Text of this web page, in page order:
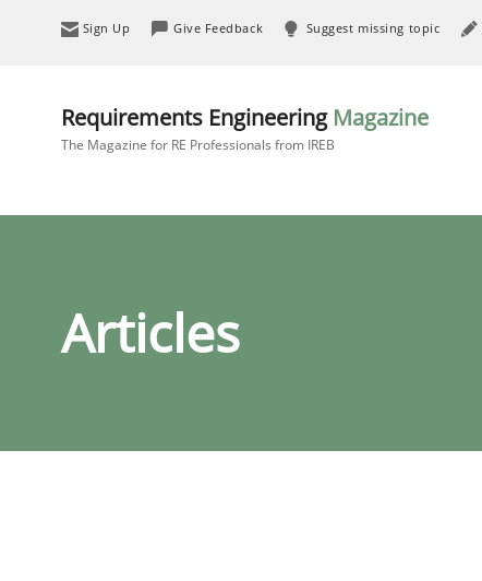
Sign Up Give Feedback Suggest missing topic
Requirements Engineering Magazine
The Magazine for RE Professionals from IREB
Articles